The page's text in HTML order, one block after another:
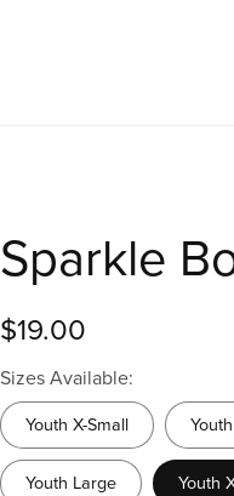
Sparkle
$19.00
Sizes Available:
Youth X-Small
Youth Large Youth